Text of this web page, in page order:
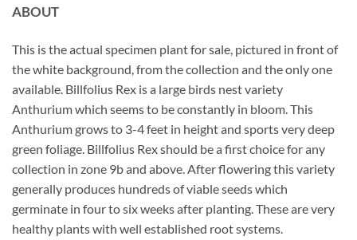
ABOUT
This is the actual specimen plant for sale, pictured in front of
the white background, from the collection and the only one
available. Billfolius Rex is a large birds nest variety
Anthurium which seems to be constantly in bloom. This
Anthurium grows to 3-4 feet in height and sports very deep
green foliage. Billfolius Rex should be a first choice for any
collection in zone 9b and above. After flowering this variety
generally produces hundreds of viable seeds which
germinate in four to six weeks after planting. These are very
healthy plants with well established root systems.